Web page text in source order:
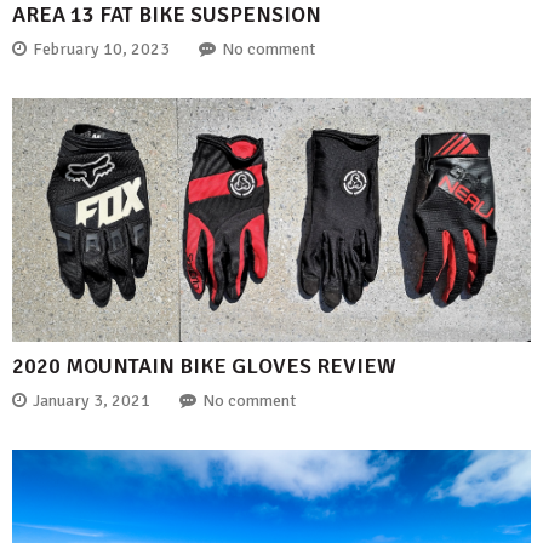
AREA 13 FAT BIKE SUSPENSION
February 10, 2023 No comment
2020 MOUNTAIN BIKE GLOVES REVIEW
January 3, 2021 No comment